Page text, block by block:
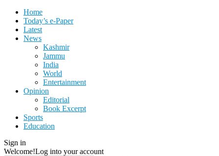
Home
Today’s e-Paper
Latest
News
Kashmir
Jammu
India
World
Entertainment
Opinion
Editorial
Book Excerpt
Sports
Education
Sign in
Welcome!Log into your account